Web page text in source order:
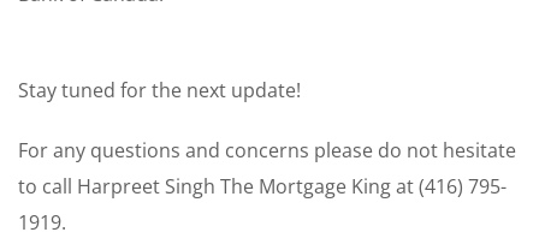
Stay tuned for the next update!
For any questions and concerns please do not hesitate
to call Harpreet Singh The Mortgage King at (416) 795-
1919.